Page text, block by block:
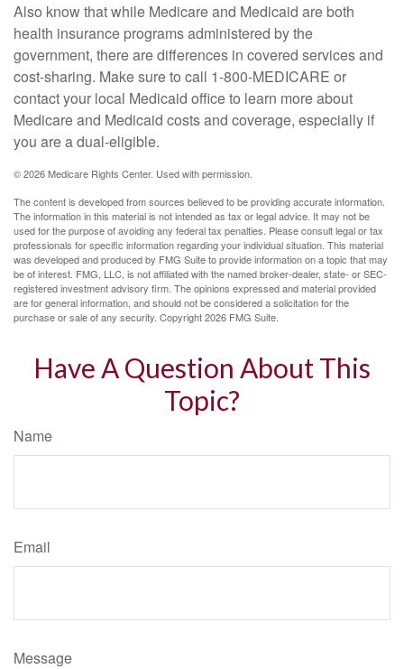
Also know that while Medicare and Medicaid are both
health insurance programs administered by the
government, there are differences in covered services and
cost-sharing. Make sure to call 1-800-MEDICARE or
contact your local Medicaid office to learn more about
Medicare and Medicaid costs and coverage, especially if
you are a dual-eligible.
©2026 Medicare Rights Center. Used with permission.
The content is developed from sources believed to be providing accurate information.
The information in this material is not intended as tax or legal advice. It may not be
used for the purpose of avoiding any federal tax penalties. Please consult legal or tax
professionals for specific information regarding your individual situation. This material
was developed and produced by FMG Suite to provide information on a topic that may
be of interest. FMG, LLC, is not affiliated with the named broker-dealer, state- or SEC-
registered investment advisory firm. The opinions expressed and material provided
are for general information, and should not be considered a solicitation for the
purchase or sale of any security. Copyright2026 FMG Suite.
Have A Question About This
Topic?
Name
Email
Message